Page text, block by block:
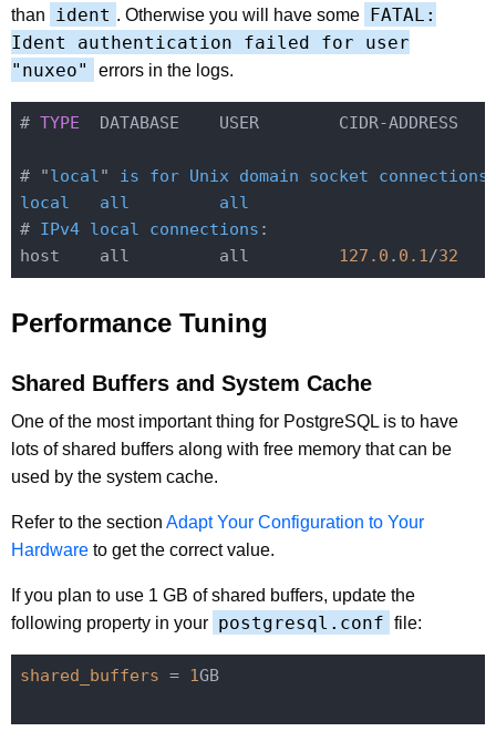
than
ident . Otherwise you will have some FATAL:
Ident authentication failed for user
"nuxeo"
errors in the logs.
# TYPE
DATABASE    USER        CIDR-
# "local" is for Unix domain socket
connections
local
all
all
# IPv4 local connections :
host    all         all 127.0 . 0.1/32
Performance Tuning
Shared Buffers and System Cache
One of the most important thing for PostgreSQL is to have
lots of shared buffers along with free memory that can be
used by the system cache.
Refer to the section Adapt Your Configuration to Your
Hardware to get the correct value.
If you plan to use 1 GB of shared buffers, update the
following property in your postgresql.conf file:
shared_buffers = 1GB